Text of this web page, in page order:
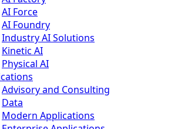
AI Force
AI Foundry
Industry AI Solutions
Kinetic AI
Physical AI
Advisory and Consulting
Data
Modern Applications